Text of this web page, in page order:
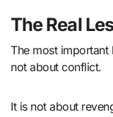
The Real
The most important
not about conflict.
It is not about